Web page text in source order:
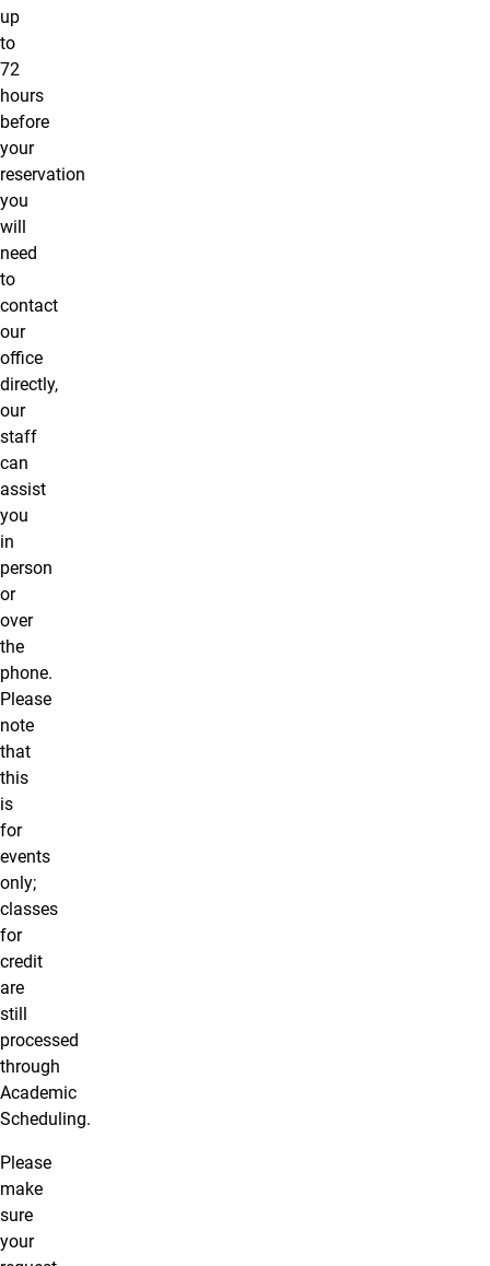
up
to
72
hours
before
your
reservation
you
will
need
to
contact
our
office
directly,
our
staff
can
assist
you
in
person
or
over
the
phone.
Please
note
that
this
is
for
events
only;
classes
for
credit
are
still
processed
through
Academic
Scheduling.
Please
make
sure
your